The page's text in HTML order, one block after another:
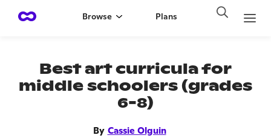
Browse Plans
Best art curricula for
middle schoolers (grades
6-8)
By Cassie Olguin